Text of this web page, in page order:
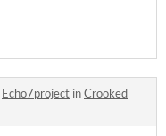
Echo7project inCrooked